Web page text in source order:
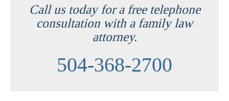
Call us today for a free telephone
consultation with a family law
attorney.
504-368-2700